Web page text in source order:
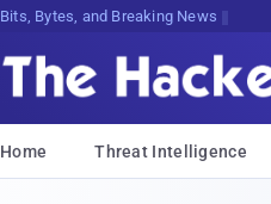
Bits, Bytes, and Breaking News
Home Threat Intelligence